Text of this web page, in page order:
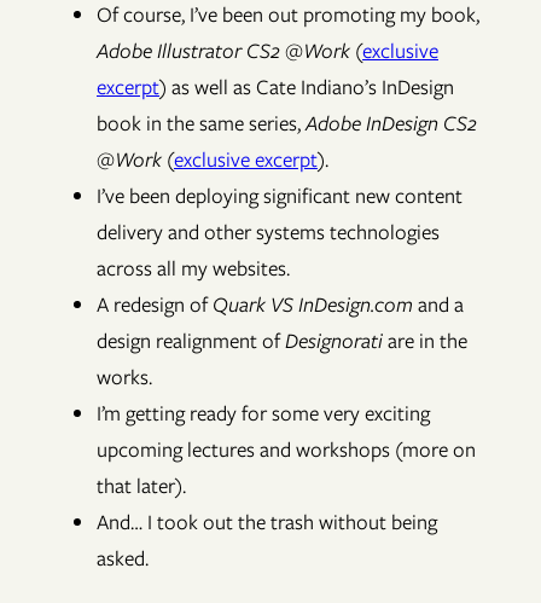
Of course, I’ve been out promoting my book,
Adobe Illustrator CS2 @Work (exclusive
excerpt) as well as Cate Indiano’s InDesign
book in the same series,Adobe InDesign CS2
@Work (exclusive excerpt).
I’ve been deploying significant new content
delivery and other systems technologies
across all my websites.
A redesign ofQuark VS InDesign.com and a
design realignment ofDesignoratiare in the
works.
I’m getting ready for some very exciting
upcoming lectures and workshops (more on
that later).
And… I took out the trash without being
asked.